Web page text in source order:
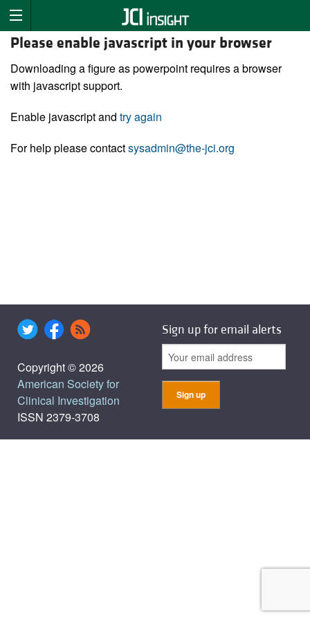
Please enable javascript in your browser
Downloading a figure as powerpoint requires a browser
with javascript support.
Enable javascript and try again
For help please contactsysadmin@the-jci.org
Copyright © 2026
American Society for
Clinical Investigation
ISSN 2379-3708
Sign up for email alerts